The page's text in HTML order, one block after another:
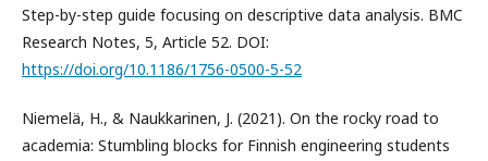
Step-by-step guide focusing on descriptive data analysis. BMC
Research Notes, 5, Article 52. DOI:
https://doi.org/10.1186/1756-0500-5-52
Niemelä, H., & Naukkarinen, J. (2021). On the rocky road to
academia: Stumbling blocks for Finnish engineering students